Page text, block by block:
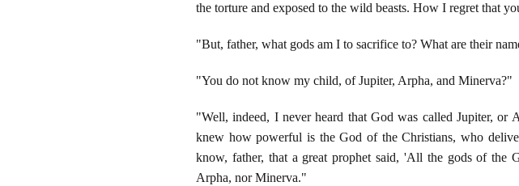
the torture and exposed to the wild beasts. How I regret that
"But, father, what gods am I to sacrifice to? What are their
"You do not know my child, of Jupiter, Arpha, and Minerva?"
"Well, indeed, I never heard that God was called Jupiter,
knew how powerful is the God of the Christians, who
know, father, that a great prophet said, 'All the gods of the
Arpha, nor Minerva."